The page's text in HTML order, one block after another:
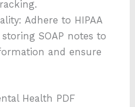
Adhere to HIPAA
SOAP notes to
and ensure
Health PDF